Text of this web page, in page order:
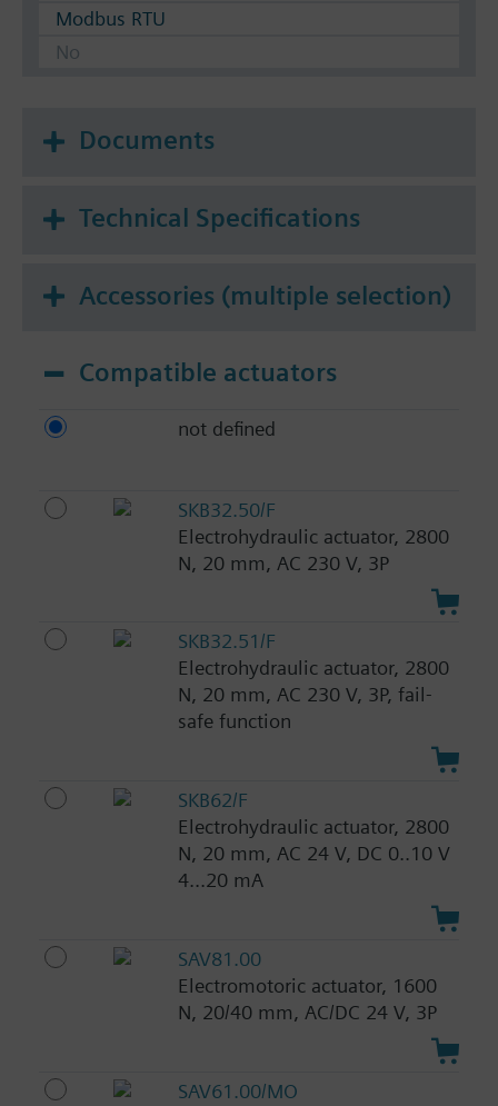
Modbus RTU
No
Documents
Technical Specifications
Accessories (multiple selection)
Compatible actuators
not defined
SKB32.50/F
Electrohydraulic actuator, 2800
N, 20 mm, AC 230 V, 3P
SKB32.51/F
Electrohydraulic actuator, 2800
N, 20 mm, AC 230 V, 3P, fail-
safe function
SKB62/F
Electrohydraulic actuator, 2800
N, 20 mm, AC 24 V, DC 0..10 V
4...20 mA
SAV81.00
Electromotoric actuator, 1600
N, 20/40 mm, AC/DC 24 V, 3P
SAV61.00/MO